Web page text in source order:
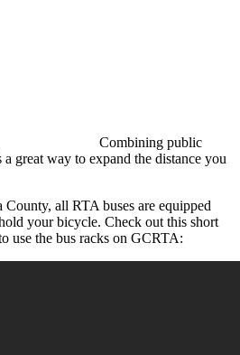
Combining public
great way to expand the distance you
all RTA buses are equipped
your bicycle. Check out this short
use the bus racks on GCRTA: